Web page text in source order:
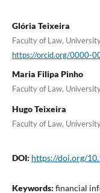
Glória Teixeira
Faculty of Law,
https://orcid.org/0000-
Maria Filipa Pinho
Faculty of Law,
Hugo Teixeira
Faculty of Law,
DOI: https://doi.org/
Keywords: financial